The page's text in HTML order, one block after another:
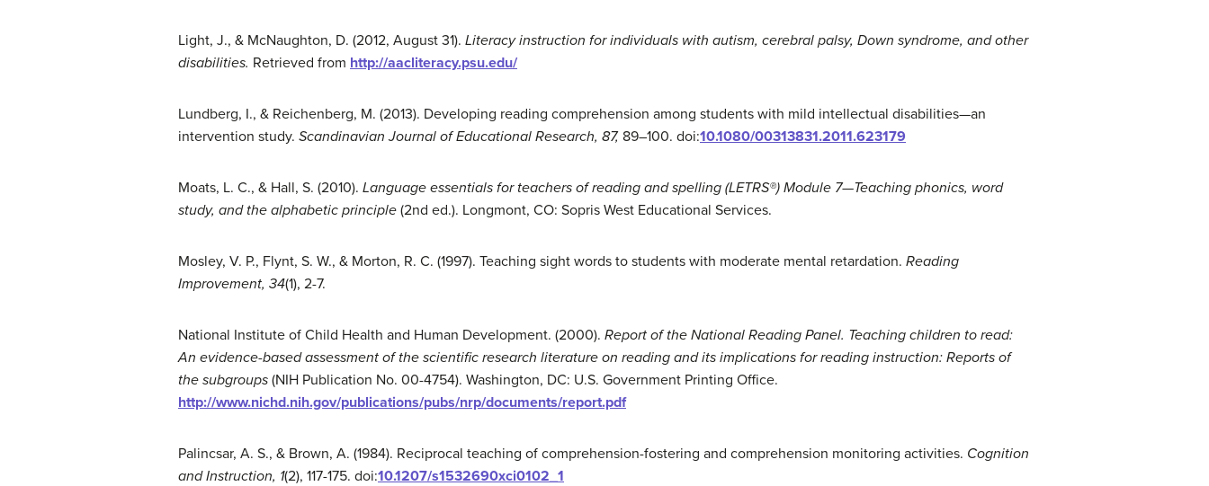
Light, J., & McNaughton, D. (2012, August 31). Literacy instruction for individuals with autism, cerebral palsy, Down syndrome, and other
disabilities. Retrieved from http://aacliteracy.psu.edu/
Lundberg, I., & Reichenberg, M. (2013). Developing reading comprehension among students with mild intellectual disabilities—an
intervention study. Scandinavian Journal of Educational Research, 87, 89–100. doi:10.1080/00313831.2011.623179
Moats, L. C., & Hall, S. (2010). Language essentials for teachers of reading and spelling (LETRS®) Module 7—Teaching phonics, word
study, and the alphabetic principle (2nd ed.). Longmont, CO: Sopris West Educational Services.
Mosley, V. P., Flynt, S. W., & Morton, R. C. (1997). Teaching sight words to students with moderate mental retardation. Reading
Improvement, 34(1), 2-7.
National Institute of Child Health and Human Development. (2000). Report of the National Reading Panel. Teaching children to read:
An evidence-based assessment of the scientific research literature on reading and its implications for reading instruction: Reports of
the subgroups (NIH Publication No. 00-4754). Washington, DC: U.S. Government Printing Office.
http://www.nichd.nih.gov/publications/pubs/nrp/documents/report.pdf
Palincsar, A. S., & Brown, A. (1984). Reciprocal teaching of comprehension-fostering and comprehension monitoring activities. Cognition
and Instruction, 1(2), 117-175. doi:10.1207/s1532690xci0102_1